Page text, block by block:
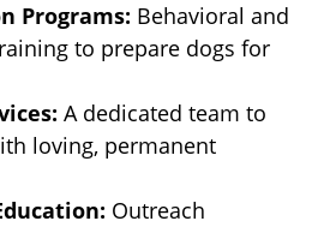
Programs: Behavioral and
to prepare dogs for
A dedicated team to
loving, permanent
Outreach